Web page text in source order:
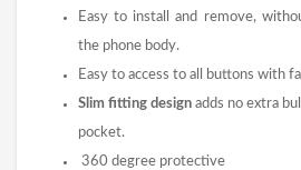
Easy to install and remove,
the phone body.
Easy to access to all buttons with
Slim fitting design adds no extra
pocket.
360 degree protective